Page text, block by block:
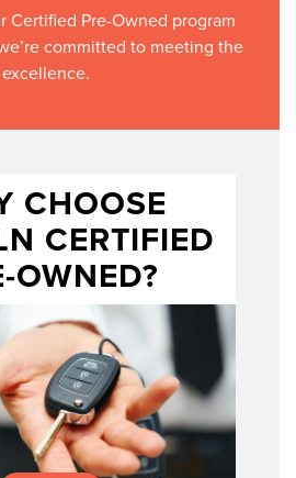
Certified Pre-Owned program
committed to meeting the
CHOOSE
CERTIFIED
OWNED?
Lincoln
program